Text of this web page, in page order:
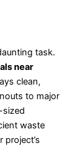
task.
near
clean,
to major
sized
waste
project’s